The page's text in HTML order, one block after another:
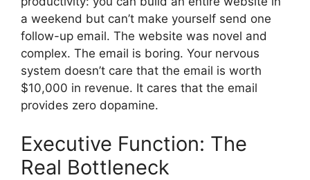
a weekend but can’t make yourself send one
follow-up email. The website was novel and
complex. The email is boring. Your nervous
system doesn’t care that the email is worth
$10,000 in revenue. It cares that the email
provides zero dopamine.
Executive Function: The
Real Bottleneck